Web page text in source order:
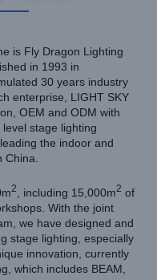
is Fly Dragon Lighting
in 1993 in
30 years industry
enterprise, LIGHT SKY
OEM and ODM with
stage lighting
the indoor and
2 , including 15,000m2 of
With the joint
we have designed and
stage lighting, especially
innovation, currently
which includes BEAM,